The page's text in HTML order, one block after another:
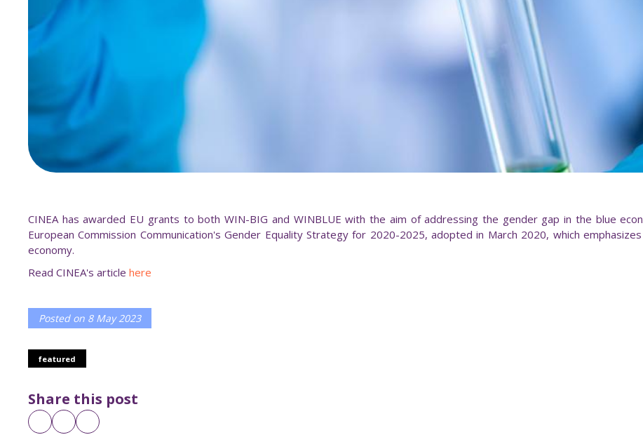
CINEA has awarded EU grants to both WIN-BIG and WINBLUE with the aim of addressing the gender gap in the blue
European Commission Communication's Gender Equality Strategy for 2020-2025, adopted in March 2020, which
economy.
Read CINEA's article here
Posted on 8 May 2023
featured
Share this post